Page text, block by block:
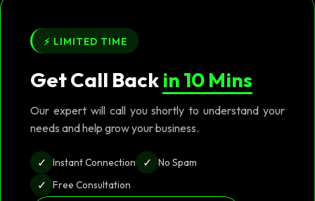
⚡ LIMITED TIME
Get Call Backin 10 Mins
Our expert will call you shortly to understand your
needs and help grow your business.
✓ Instant Connection ✓ No Spam
✓ Free Consultation